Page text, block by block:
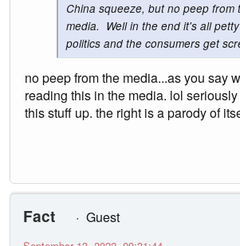
China squeeze, but no peep from
media. Well in the end it's all petty
politics and the consumers get
no peep from the media...as you say
reading this in the media. lol
this stuff up. the right is a parody of
Fact
Guest